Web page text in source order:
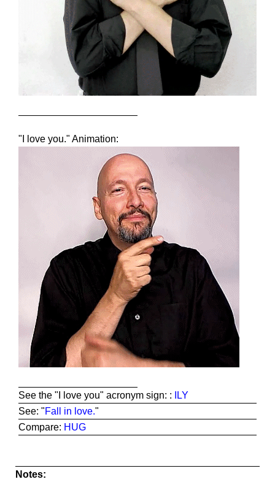
"I love you." Animation:
See the "I love you" acronym sign: :
ILY
See: "Fall in love."
Compare: HUG
Notes: